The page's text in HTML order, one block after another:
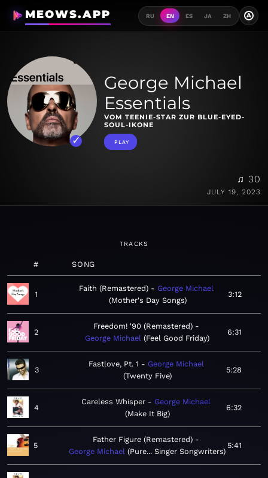
MEOWS.APP RU EN ES JA ZH A
George Michael
Essentials
VOM TEENIE-STAR ZUR BLUE-EYED-
SOUL-IKONE
PLAY
♫ 30
JULY 19, 2023
TRACKS
# SONG
1
Faith (Remastered)
George Michael
Mother's Day Songs
3:12
2
Freedom! '90 (Remastered)
George Michael Feel Good Friday
6:31
3
Fastlove, Pt. 1
George Michael
Twenty Five
5:28
4
Careless Whisper
George Michael
Make It Big
6:32
5
Father Figure (Remastered)
George Michael Pure... Singer Songwriters
5:41